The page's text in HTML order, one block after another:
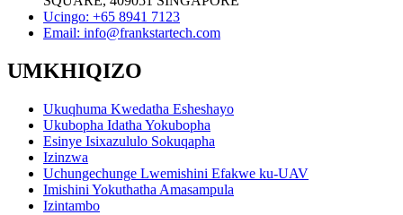
Ucingo: +65 8941 7123
Email: info@frankstartech.com
UMKHIQIZO
Ukuqhuma Kwedatha Esheshayo
Ukubopha Idatha Yokubopha
Esinye Isixazululo Sokuqapha
Izinzwa
Uchungechunge Lwemishini Efakwe ku-UAV
Imishini Yokuthatha Amasampula
Izintambo